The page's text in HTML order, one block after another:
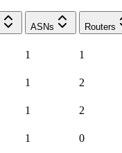
ASNs Routers
1 1
1 2
1 2
1 0